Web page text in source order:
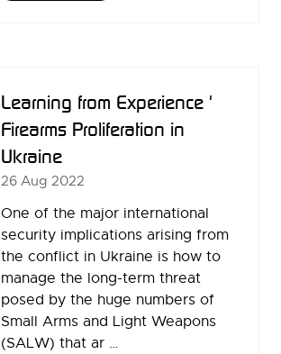
Learning from Experience '
Firearms Proliferation in
Ukraine
26 Aug 2022
One of the major international
security implications arising from
the conflict in Ukraine is how to
manage the long-term threat
posed by the huge numbers of
Small Arms and Light Weapons
(SALW) that ar …